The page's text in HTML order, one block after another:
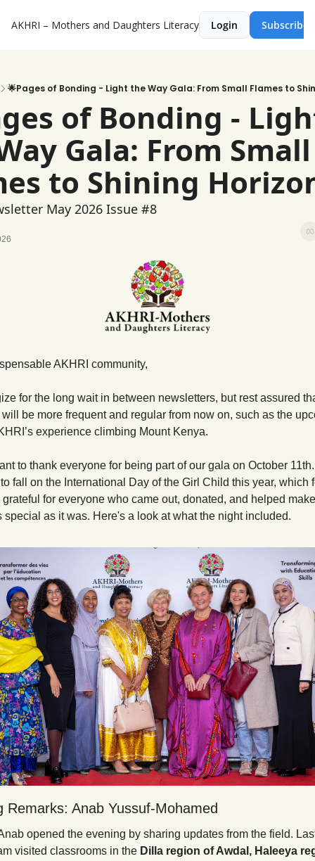
AKHRI – Mothers and Daughters Literacy Login Subscribe
🌟Pages of Bonding - Light the Way Gala: From Small Flames to
of Bonding -
Gala: From Small
to Shining
May 2026 Issue #8
AKHRI community,
for the long wait in between newsletters, but rest assured
be more frequent and regular from now on, such as the
experience climbing Mount Kenya.
to thank everyone for being part of our gala on October
fall on the International Day of the Girl Child this year, which
for everyone who came out, donated, and helped
special as it was. Here's a look at what the night included.
Remarks: Anab Yussuf-Mohamed
opened the evening by sharing updates from the field.
visited classrooms in the Dilla region of Awdal, Haleeya